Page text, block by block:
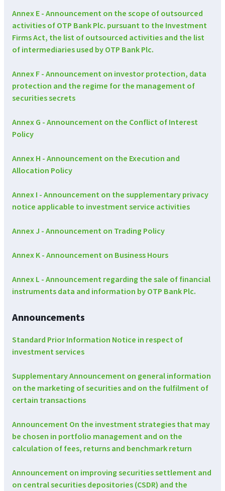
Annex E - Announcement on the scope of outsourced
activities of OTP Bank Plc. pursuant to the Investment
Firms Act, the list of outsourced activities and the list
of intermediaries used by OTP Bank Plc.
Annex F - Announcement on investor protection, data
protection and the regime for the management of
securities secrets
Annex G - Announcement on the Conflict of Interest
Policy
Annex H - Announcement on the Execution and
Allocation Policy
Annex I - Announcement on the supplementary privacy
notice applicable to investment service activities
Annex J - Announcement on Trading Policy
Annex K - Announcement on Business Hours
Annex L - Announcement regarding the sale of financial
instruments data and information by OTP Bank Plc.
Announcements
Standard Prior Information Notice in respect of
investment services
Supplementary Announcement on general information
on the marketing of securities and on the fulfilment of
certain transactions
Announcement On the investment strategies that may
be chosen in portfolio management and on the
calculation of fees, returns and benchmark return
Announcement on improving securities settlement and
on central securities depositories (CSDR) and the